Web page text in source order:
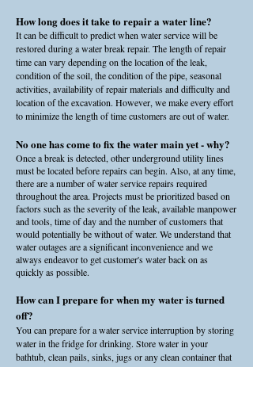
How long does it take to repair a water line?
It can be difficult to predict when water service will be
restored during a water break repair. The length of repair
time can vary depending on the location of the leak,
condition of the soil, the condition of the pipe, seasonal
activities, availability of repair materials and difficulty and
location of the excavation. However, we make every effort
to minimize the length of time customers are out of water.
No one has come to fix the water main yet - why?
Once a break is detected, other underground utility lines
must be located before repairs can begin. Also, at any time,
there are a number of water service repairs required
throughout the area. Projects must be prioritized based on
factors such as the severity of the leak, available manpower
and tools, time of day and the number of customers that
would potentially be without of water. We understand that
water outages are a significant inconvenience and we
always endeavor to get customer's water back on as
quickly as possible.
How can I prepare for when my water is turned
off?
You can prepare for a water service interruption by storing
water in the fridge for drinking. Store water in your
bathtub, clean pails, sinks, jugs or any clean container that
is appropriate to hold water.